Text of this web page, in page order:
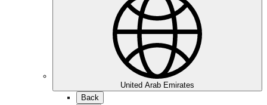
United Arab Emirates
Back